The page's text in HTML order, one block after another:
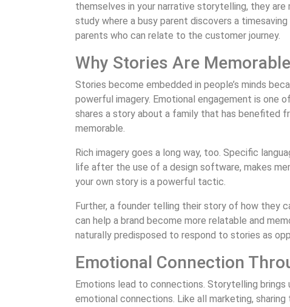
themselves in your narrative storytelling, they
study where a busy parent discovers a
parents who can relate to the customer journey.
Why Stories Are Memorable
Stories become embedded in people’s minds
powerful imagery. Emotional engagement is one
shares a story about a family that has benefited
memorable.
Rich imagery goes a long way, too. Specific
life after the use of a design software, makes
your own story is a powerful tactic.
Further, a founder telling their story of how they
can help a brand become more relatable and
naturally predisposed to respond to stories as
Emotional Connection
Emotions lead to connections. Storytelling
emotional connections. Like all marketing,